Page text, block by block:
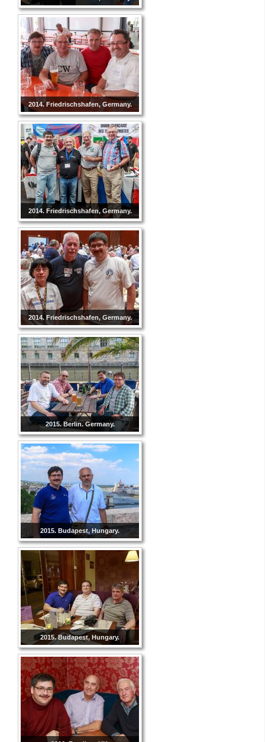
2014. Friedrischshafen, Germany.
2014. Friedrischshafen, Germany.
2014. Friedrischshafen, Germany.
2015. Berlin. Germany.
2015. Budapest, Hungary.
2015. Budapest, Hungary.